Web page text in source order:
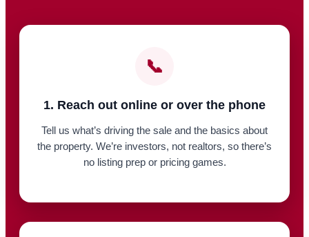
📞
1. Reach out online or over the phone
Tell us what’s driving the sale and the basics about
the property. We’re investors, not realtors, so there’s
no listing prep or pricing games.